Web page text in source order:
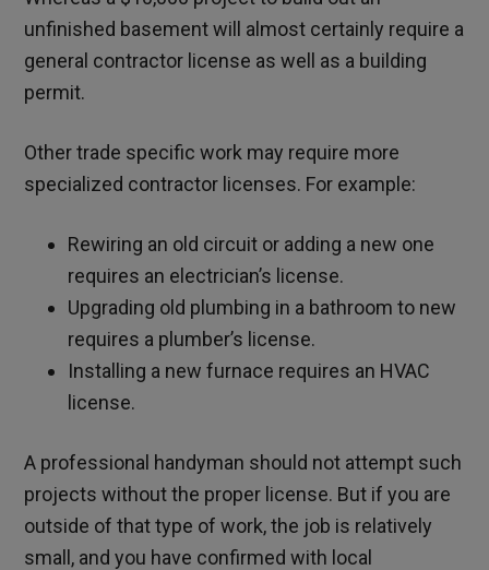
unfinished basement will almost certainly require a
general contractor license as well as a building
permit.
Other trade specific work may require more
specialized contractor licenses. For example:
Rewiring an old circuit or adding a new one
requires an electrician’s license.
Upgrading old plumbing in a bathroom to new
requires a plumber’s license.
Installing a new furnace requires an HVAC
license.
A professional handyman should not attempt such
projects without the proper license. But if you are
outside of that type of work, the job is relatively
small, and you have confirmed with local